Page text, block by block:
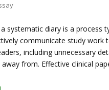
systematic diary is a process
communicate study work
including unnecessary
from. Effective clinical